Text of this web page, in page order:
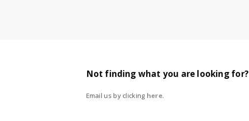
Not finding what you are looking for?
Email us by clicking here.